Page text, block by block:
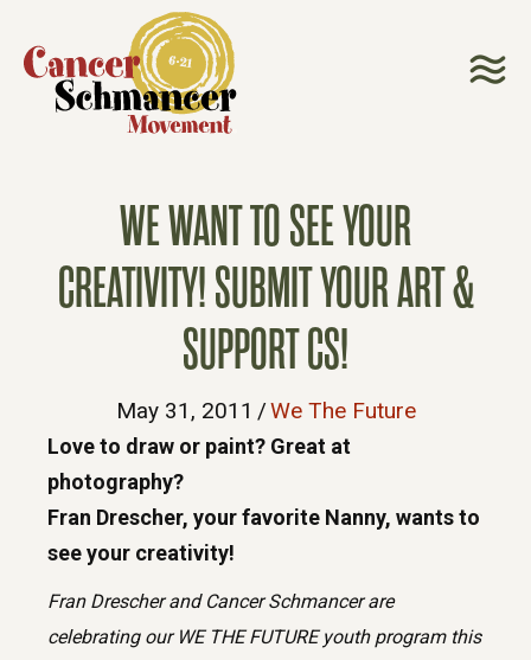
WE WANT TO SEE YOUR
CREATIVITY! SUBMIT YOUR ART &
SUPPORT CS!
May 31, 2011 /We The Future
Love to draw or paint? Great at
photography?
Fran Drescher, your favorite Nanny, wants to
see your creativity!
Fran Drescher and Cancer Schmancer are
celebrating our WE THE FUTURE youth program this